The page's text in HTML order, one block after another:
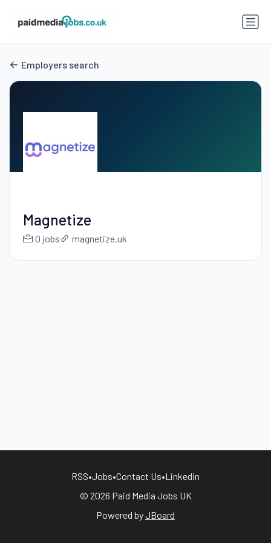
Employers search
Magnetize
0 jobs magnetize.uk
RSS•Jobs•Contact Us•Linkedin
© 2026 Paid Media Jobs UK
Powered byJBoard